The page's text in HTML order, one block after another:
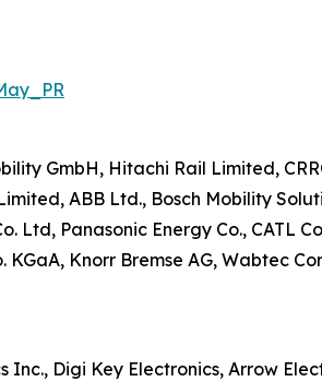
GmbH, Hitachi Rail Limited,
ABB Ltd., Bosch Mobility
Ltd, Panasonic Energy Co., CATL
Knorr Bremse AG, Wabtec
Digi Key Electronics, Arrow